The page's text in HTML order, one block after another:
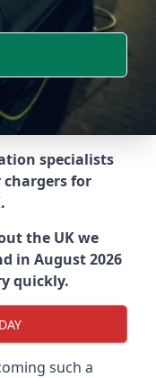
specialists
for
the UK we
in August 2026
quickly.
such a